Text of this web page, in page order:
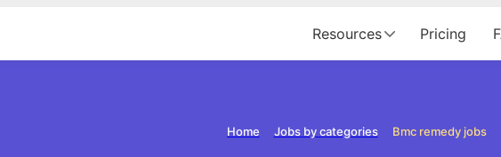
Resources Pricing
Bmc remedy jobs
Jobs by categories
Home